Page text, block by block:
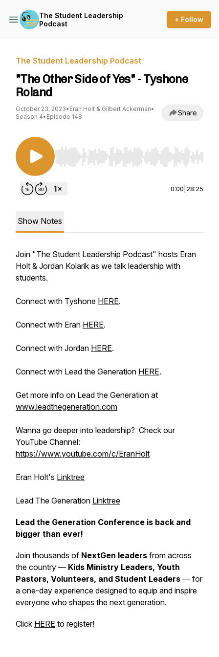
The Student Leadership
Podcast
+ Follow
The Student Leadership Podcast
"The Other Side of Yes" - Tyshone
Roland
October 23, 2023• Eran Holt & Gilbert Ackerman•
Season 4• Episode 148 Share
Use Left/Right to seek, Home/End to jump to
0:00 28:25
Show Notes
Join "The Student Leadership Podcast" hosts Eran
Holt & Jordan Kolarik as we talk leadership with
students.
Connect with Tyshone HERE.
Connect with Eran HERE.
Connect with Jordan HERE.
Connect with Lead the Generation HERE.
Get more info on Lead the Generation at
www.leadthegeneration.com
Wanna go deeper into leadership? Check our
YouTube Channel:
https://www.youtube.com/c/EranHolt
Eran Holt's Linktree
Lead The Generation Linktree
Lead the Generation Conference is back and
bigger than ever!
Join thousands of NextGen leaders from across
the country — Kids Ministry Leaders, Youth
Pastors, Volunteers, and Student Leaders — for
a one-day experience designed to equip and inspire
everyone who shapes the next generation.
Click HERE to register!